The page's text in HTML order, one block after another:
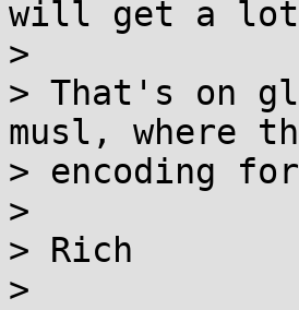
will get a
>
> That's on
musl, where
> encoding
>
> Rich
>